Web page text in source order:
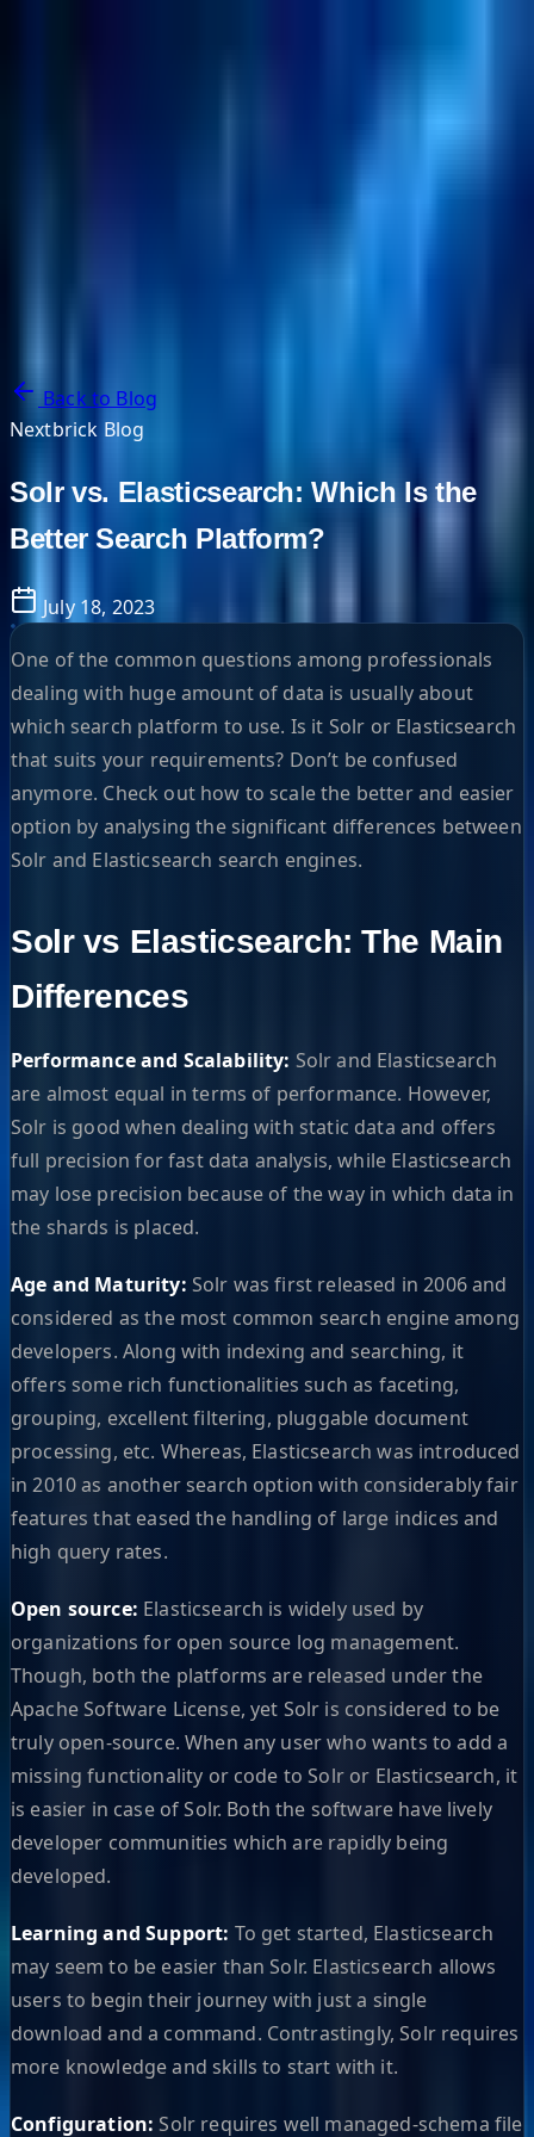
Back to Blog
Nextbrick Blog
Solr vs. Elasticsearch: Which Is the
Better Search Platform?
July 18, 2023
One of the common questions among professionals
dealing with huge amount of data is usually about
which search platform to use. Is it Solr or Elasticsearch
that suits your requirements? Don’t be confused
anymore. Check out how to scale the better and easier
option by analysing the significant differences between
Solr and Elasticsearch search engines.
Solr vs Elasticsearch: The Main
Differences
Performance and Scalability: Solr and Elasticsearch
are almost equal in terms of performance. However,
Solr is good when dealing with static data and offers
full precision for fast data analysis, while Elasticsearch
may lose precision because of the way in which data in
the shards is placed.
Age and Maturity: Solr was first released in 2006 and
considered as the most common search engine among
developers. Along with indexing and searching, it
offers some rich functionalities such as faceting,
grouping, excellent filtering, pluggable document
processing, etc. Whereas, Elasticsearch was introduced
in 2010 as another search option with considerably fair
features that eased the handling of large indices and
high query rates.
Open source: Elasticsearch is widely used by
organizations for open source log management.
Though, both the platforms are released under the
Apache Software License, yet Solr is considered to be
truly open-source. When any user who wants to add a
missing functionality or code to Solr or Elasticsearch, it
is easier in case of Solr. Both the software have lively
developer communities which are rapidly being
developed.
Learning and Support: To get started, Elasticsearch
may seem to be easier than Solr. Elasticsearch allows
users to begin their journey with just a single
download and a command. Contrastingly, Solr requires
more knowledge and skills to start with it.
Configuration: Solr requires well managed-schema file